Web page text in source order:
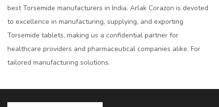
best Torsemide manufacturers in India. Arlak Corazon is devoted
to excellence in manufacturing, supplying, and exporting
Torsemide tablets, making us a confidential partner for
healthcare providers and pharmaceutical companies alike. For
tailored manufacturing solutions.